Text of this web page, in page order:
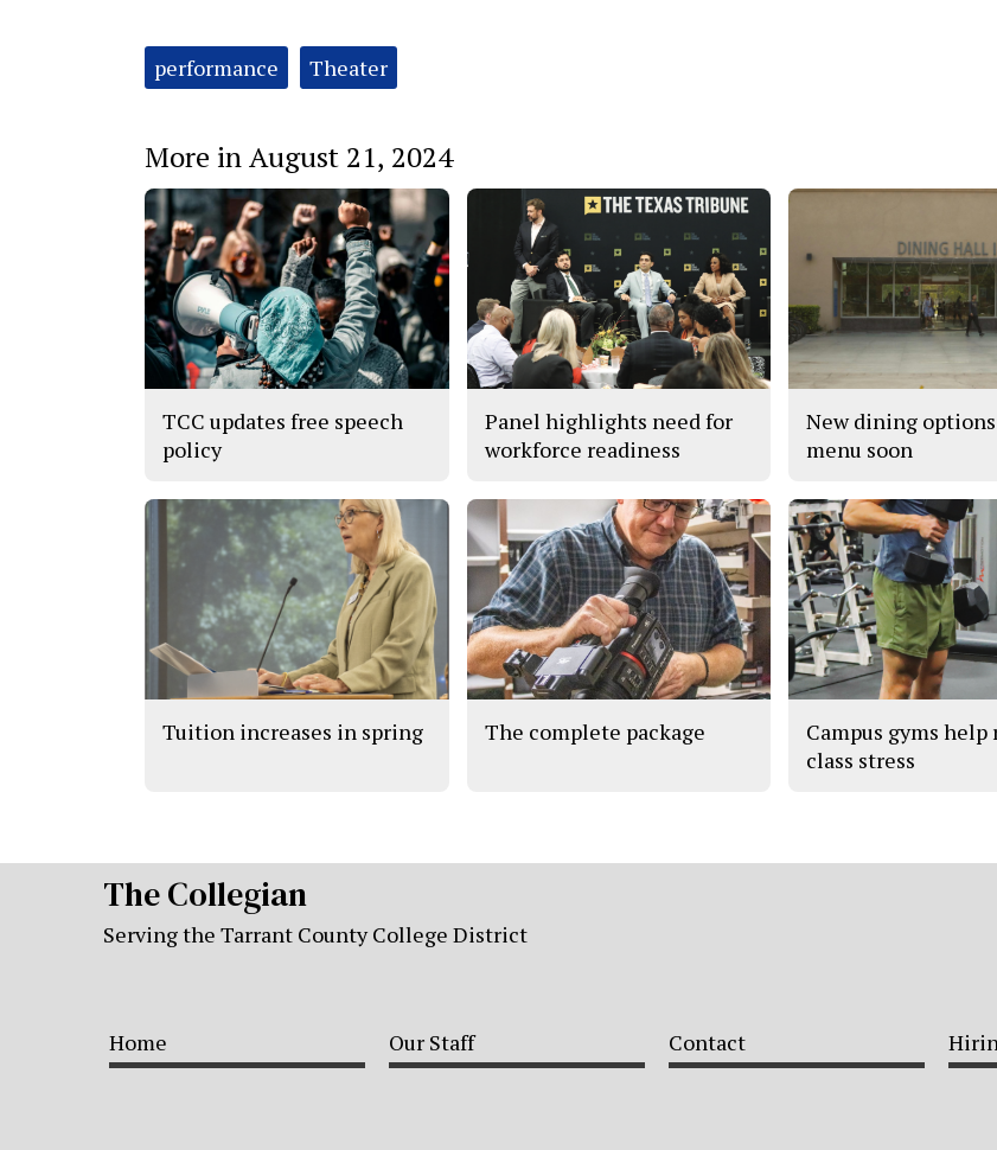
Tags:performance Theater
More in August 21, 2024
TCC updates free speech
policy
Panel highlights need for
workforce readiness
New dining
menu soon
Tuition increases in spring The complete package
Campus gyms help
class stress
The Collegian
Serving the Tarrant County College District
Home Our Staff Contact